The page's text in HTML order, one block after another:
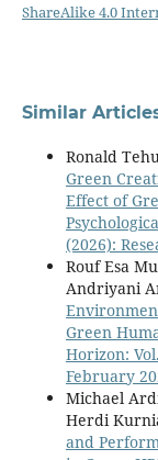
ShareAlike 4.0
Similar
Ronald
Green
Effect of
(2026):
Rouf Esa
Andriyani
Green
Horizon:
February
Michael
Herdi
and